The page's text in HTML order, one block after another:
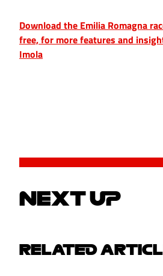
Download the Emilia Romagna
free, for more features and
Imola
NEXT UP
RELATED